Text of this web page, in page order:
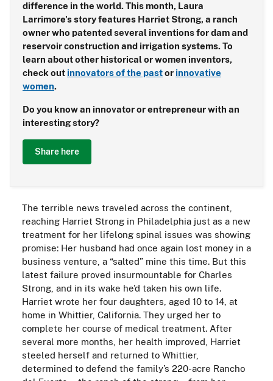
difference in the world. This month, Laura
Larrimore's story features Harriet Strong, a ranch
owner who patented several inventions for dam and
reservoir construction and irrigation systems. To
learn about other historical or women inventors,
check out innovators of the pastor innovative
women.
Do you know an innovator or entrepreneur with an
interesting story?
Share here
The terrible news traveled across the continent,
reaching Harriet Strong in Philadelphia just as a new
treatment for her lifelong spinal issues was showing
promise: Her husband had once again lost money in a
business venture, a “salted” mine this time. But this
latest failure proved insurmountable for Charles
Strong, and in its wake he’d taken his own life.
Harriet wrote her four daughters, aged 10 to 14, at
home in Whittier, California. They urged her to
complete her course of medical treatment. After
several more months, her health improved, Harriet
steeled herself and returned to Whittier,
determined to defend the family’s 220-acre Rancho